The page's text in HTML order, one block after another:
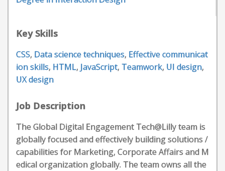
Key Skills
CSS, Data science techniques, Effective communicat
ion skills, HTML, JavaScript, Teamwork, UI design,
UX design
Job Description
The Global Digital Engagement Tech@Lilly team is
globally focused and effectively building solutions /
capabilities for Marketing, Corporate Affairs and M
edical organization globally. The team owns all the